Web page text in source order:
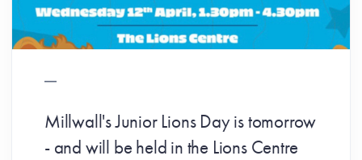
Millwall's Junior Lions Day is tomorrow
- and will be held in the Lions Centre